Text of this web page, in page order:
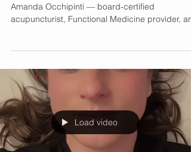
Acupuncture &
Functional Medicine
On Live The Glamour Chats , I sit down with Dr.
Amanda Occhipinti — board-certified
acupuncturist, Functional Medicine provider,
CEO of Integrated Health Center NJ. I’ve been
going to her for years, and our friendship makes
this conversation especially meaningful as we
explore how she blends ancient Chinese